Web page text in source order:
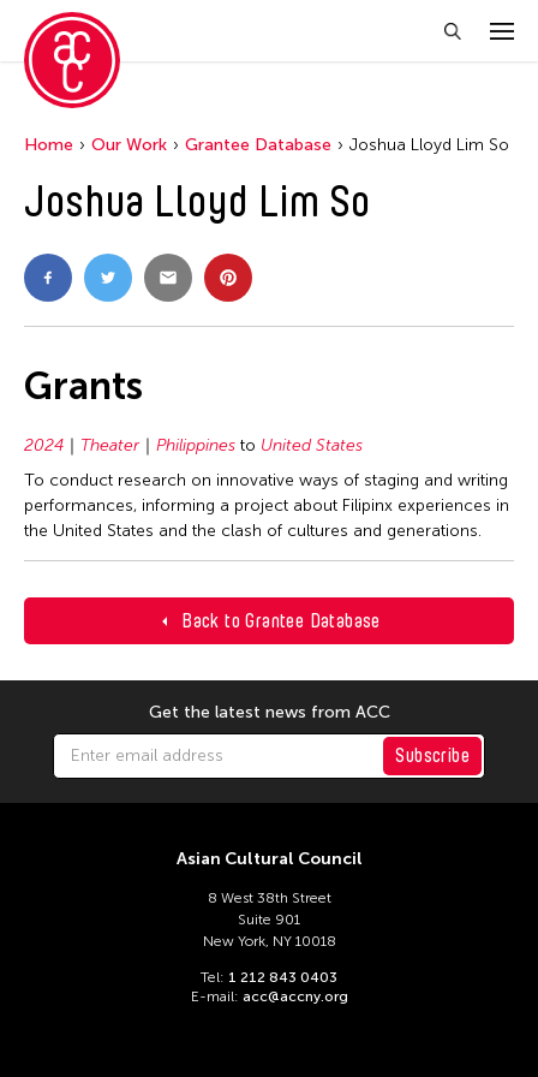
Back to Grantee Database
Home Our Work Grantee Database Joshua Lloyd Lim So
Joshua Lloyd Lim So
Grants
2024 Theater Philippines to United States
To conduct research on innovative ways of staging and writing
performances, informing a project about Filipinx experiences in
the United States and the clash of cultures and generations.
Get the latest news from ACC
Subscribe
Asian Cultural Council
8 West 38th Street
Suite 901
New York, NY 10018
Tel: 1 212 843 0403
E-mail: acc@accny.org